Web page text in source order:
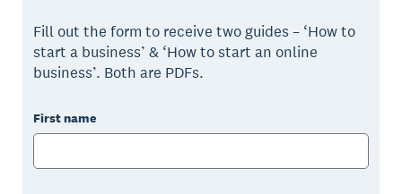
Fill out the form to receive two guides – ‘How to
start a business’ & ‘How to start an online
business’. Both are PDFs.
First name